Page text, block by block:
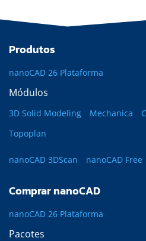
Produtos
nanoCAD 26 Plataforma
Módulos
3D Solid Modeling Mechanica
Topoplan
nanoCAD 3DScan nanoCAD Free
Comprar nanoCAD
nanoCAD 26 Plataforma
Pacotes